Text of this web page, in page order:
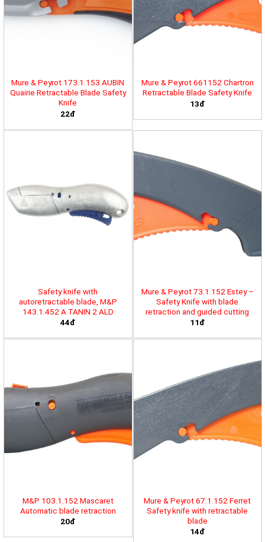
Mure & Peyrot 173.1.153 AUBIN
Quairie Retractable Blade Safety
Knife
22đ
Mure & Peyrot 661152 Chartron
Retractable Blade Safety Knife
13đ
Safety knife with
autoretractable blade, M&P
143.1.452 A TANIN 2 ALD
44đ
Mure & Peyrot 73.1.152 Estey –
Safety Knife with blade
retraction and guided cutting
11đ
M&P 103.1.152 Mascaret
Automatic blade retraction
20đ
Mure & Peyrot 67.1.152 Ferret
Safety knife with retractable
blade
14đ